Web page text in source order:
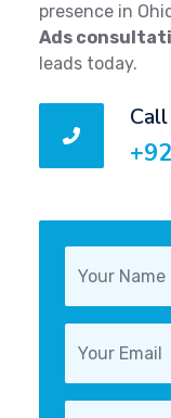
presence in
Ads
leads today.